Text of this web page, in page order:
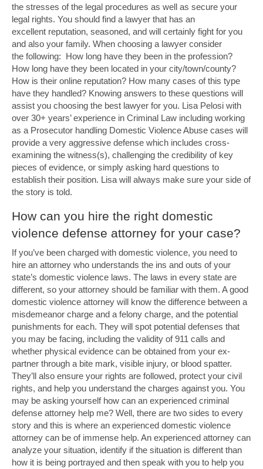
the stresses of the legal procedures as well as secure your
legal rights. You should find a lawyer that has an
excellent reputation, seasoned, and will certainly fight for you
and also your family. When choosing a lawyer consider
the following: How long have they been in the profession?
How long have they been located in your city/town/county?
How is their online reputation? How many cases of this type
have they handled? Knowing answers to these questions will
assist you choosing the best lawyer for you. Lisa Pelosi with
over 30+ years’ experience in Criminal Law including working
as a Prosecutor handling Domestic Violence Abuse cases will
provide a very aggressive defense which includes cross-
examining the witness(s), challenging the credibility of key
pieces of evidence, or simply asking hard questions to
establish their position. Lisa will always make sure your side of
the story is told.
How can you hire the right domestic
violence defense attorney for your case?
If you’ve been charged with domestic violence, you need to
hire an attorney who understands the ins and outs of your
state’s domestic violence laws. The laws in every state are
different, so your attorney should be familiar with them. A good
domestic violence attorney will know the difference between a
misdemeanor charge and a felony charge, and the potential
punishments for each. They will spot potential defenses that
you may be facing, including the validity of 911 calls and
whether physical evidence can be obtained from your ex-
partner through a bite mark, visible injury, or blood spatter.
They’ll also ensure your rights are followed, protect your civil
rights, and help you understand the charges against you. You
may be asking yourself how can an experienced criminal
defense attorney help me? Well, there are two sides to every
story and this is where an experienced domestic violence
attorney can be of immense help. An experienced attorney can
analyze your situation, identify if the situation is different than
how it is being portrayed and then speak with you to help you